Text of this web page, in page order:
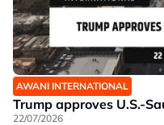
AWANI INTERNATIONAL
Trump approves U.S.-
22/07/2026